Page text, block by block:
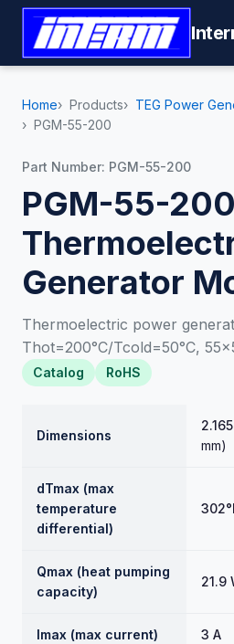
Home Products
TEG Power
PGM-55-200
Part Number: PGM-55-200
PGM-55-200
Generator
Thermoelectric power
Thot=200°C/Tcold=50°C,
Catalog RoHS
Dimensions
mm)
dTmax (max
temperature
differential)
Qmax (heat pumping
capacity)
21.9
Imax (max current) 3 A